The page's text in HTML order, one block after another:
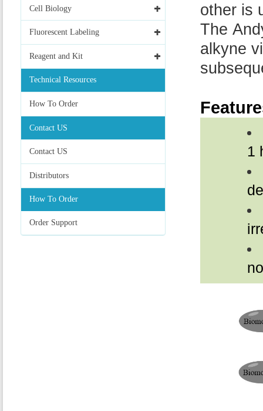
Cell Biology
Fluorescent Labeling
Reagent and Kit
Technical Resources
How To Order
Contact US
Contact US
Distributors
How To Order
Order Support
other is
The
alkyne
1